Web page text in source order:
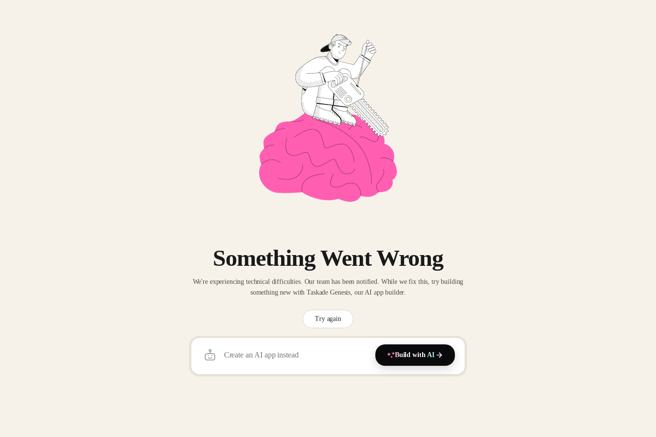
Something Went Wrong
We're experiencing technical difficulties. Our team has been notified. While we fix this, try building
something new with Taskade Genesis, our AI app builder.
Try again
Build with AI